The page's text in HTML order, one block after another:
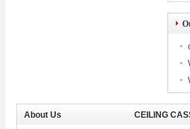
About Us CEILING